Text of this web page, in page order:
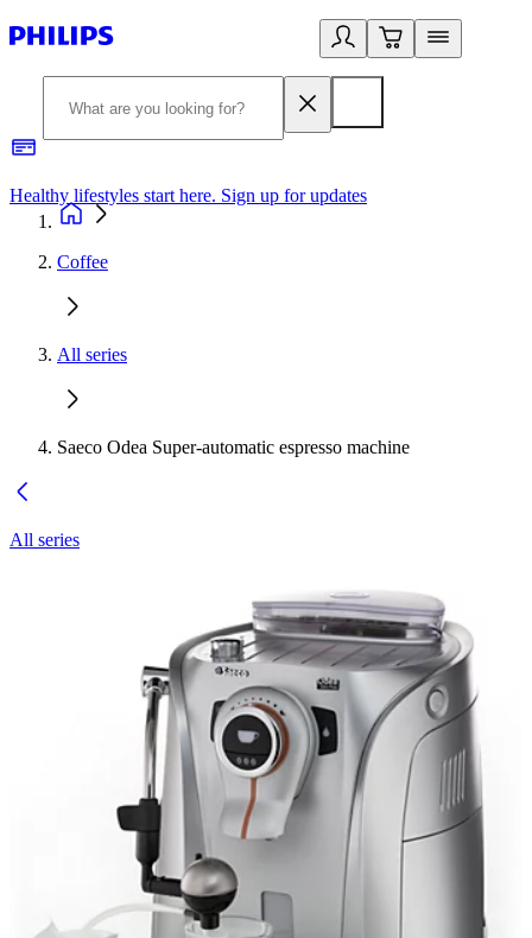
Healthy lifestyles start here. Sign up for updates
Coffee
All series
Saeco Odea Super-automatic espresso machine
All series